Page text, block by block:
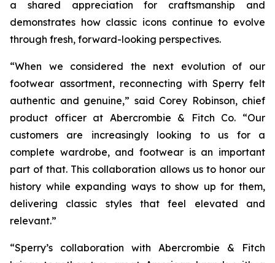
a shared appreciation for craftsmanship and
demonstrates how classic icons continue to evolve
through fresh, forward-looking perspectives.
“When we considered the next evolution of our
footwear assortment, reconnecting with Sperry felt
authentic and genuine,” said Corey Robinson, chief
product officer at Abercrombie & Fitch Co. “Our
customers are increasingly looking to us for a
complete wardrobe, and footwear is an important
part of that. This collaboration allows us to honor our
history while expanding ways to show up for them,
delivering classic styles that feel elevated and
relevant.”
“Sperry’s collaboration with Abercrombie & Fitch